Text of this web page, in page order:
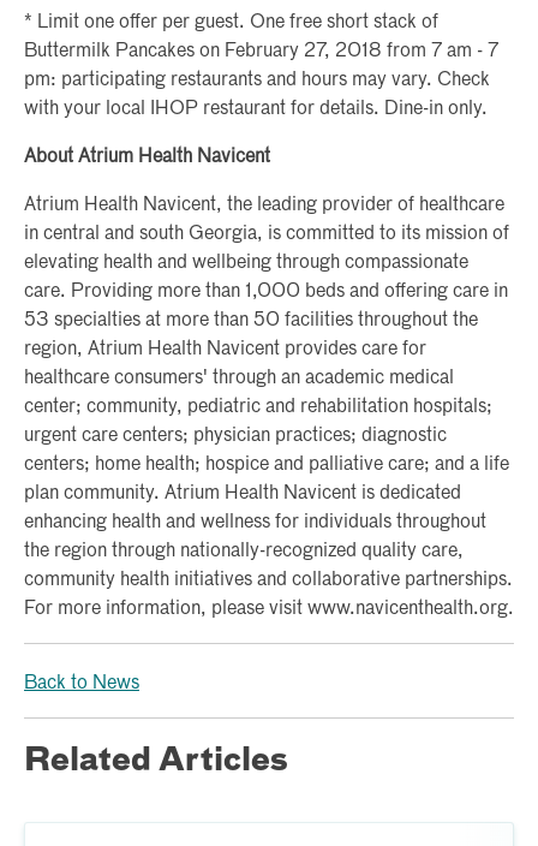
* Limit one offer per guest. One free short stack of
Buttermilk Pancakes on February 27, 2018 from 7 am - 7
pm: participating restaurants and hours may vary. Check
with your local IHOP restaurant for details. Dine-in only.
About Atrium Health Navicent
Atrium Health Navicent, the leading provider of healthcare
in central and south Georgia, is committed to its mission of
elevating health and wellbeing through compassionate
care. Providing more than 1,000 beds and offering care in
53 specialties at more than 50 facilities throughout the
region, Atrium Health Navicent provides care for
healthcare consumers' through an academic medical
center; community, pediatric and rehabilitation hospitals;
urgent care centers; physician practices; diagnostic
centers; home health; hospice and palliative care; and a life
plan community. Atrium Health Navicent is dedicated
enhancing health and wellness for individuals throughout
the region through nationally-recognized quality care,
community health initiatives and collaborative partnerships.
For more information, please visit www.navicenthealth.org.
Back to News
Related Articles